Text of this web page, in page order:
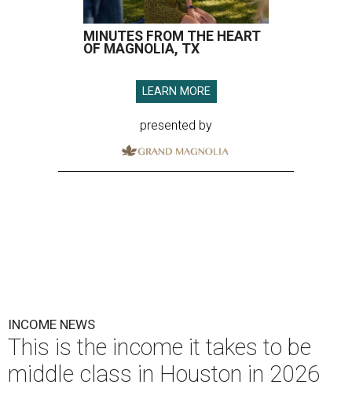
MINUTES FROM THE HEART
OF MAGNOLIA, TX
LEARN MORE
presented by
INCOME NEWS
This is the income it takes to be
middle class in Houston in 2026